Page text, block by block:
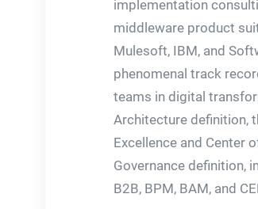
implementation
middleware product
Mulesoft, IBM, and
phenomenal track
teams in digital
Architecture definition,
Excellence and Center
Governance definition,
B2B, BPM, BAM, and